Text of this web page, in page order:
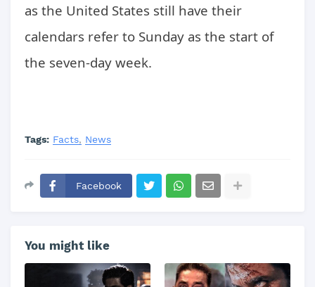
as the United States still have their
calendars refer to Sunday as the start of
the seven-day week.
Tags: Facts News
Facebook
You might like